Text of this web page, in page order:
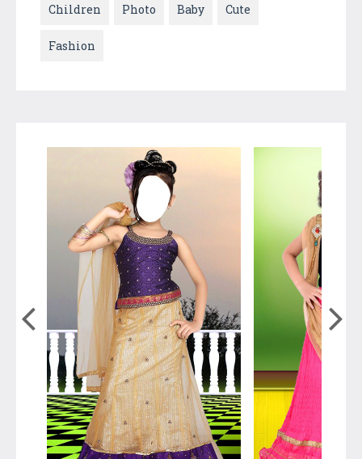
Children Photo Baby Cute
Fashion